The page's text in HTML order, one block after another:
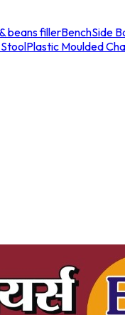
beans fillerBenchSide
Plastic Moulded